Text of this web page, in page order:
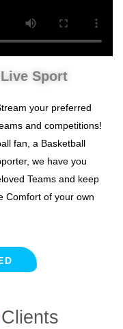
Sport
your preferred
and competitions!
fan, a Basketball
we have you
Teams and keep
Comfort of your own
Clients